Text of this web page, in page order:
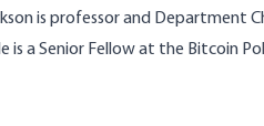
is professor and Department
is a Senior Fellow at the Bitcoin